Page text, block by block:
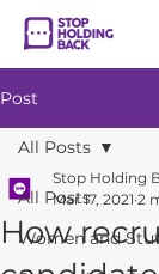
Post
All Posts
Women and
All Posts
How
Stop Holding
Mar 17, 2021 2